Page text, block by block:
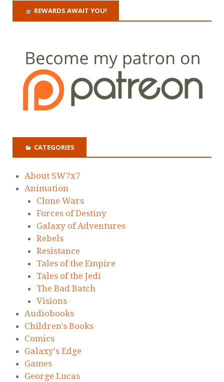
REWARDS AWAIT YOU!
CATEGORIES
About SW7x7
Animation
Clone Wars
Forces of Destiny
Galaxy of Adventures
Rebels
Resistance
Tales of the Empire
Tales of the Jedi
The Bad Batch
Visions
Audiobooks
Children's Books
Comics
Galaxy's Edge
Games
George Lucas